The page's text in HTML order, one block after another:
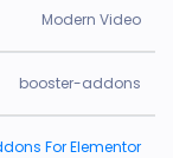
Modern Video
booster-addons
For Elementor